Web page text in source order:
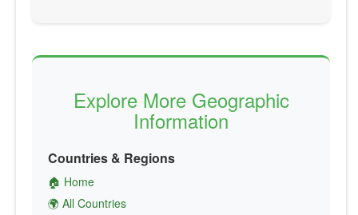
Explore More Geographic
Information
Countries & Regions
🏠 Home
🌍 All Countries